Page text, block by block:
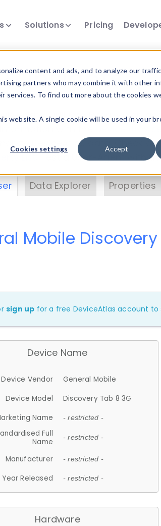
content and ads, and to analyze our
partners who may combine it with other
To find out more about the cookies
website. A single cookie will be used in your
Cookies settings Accept
Solutions Pricing
Insights
data. Drill into information
DeviceAtlas data. Check
. Test a User-Agent with
Data Explorer Properties
Mobile
sign up for a free DeviceAtlas account to
Device Name
Device Vendor
General Mobile
Device Model
Discovery Tab 8 3G
Name
- restricted -
Full
Name
- restricted -
Manufacturer - restricted -
Year Released - restricted -
Hardware